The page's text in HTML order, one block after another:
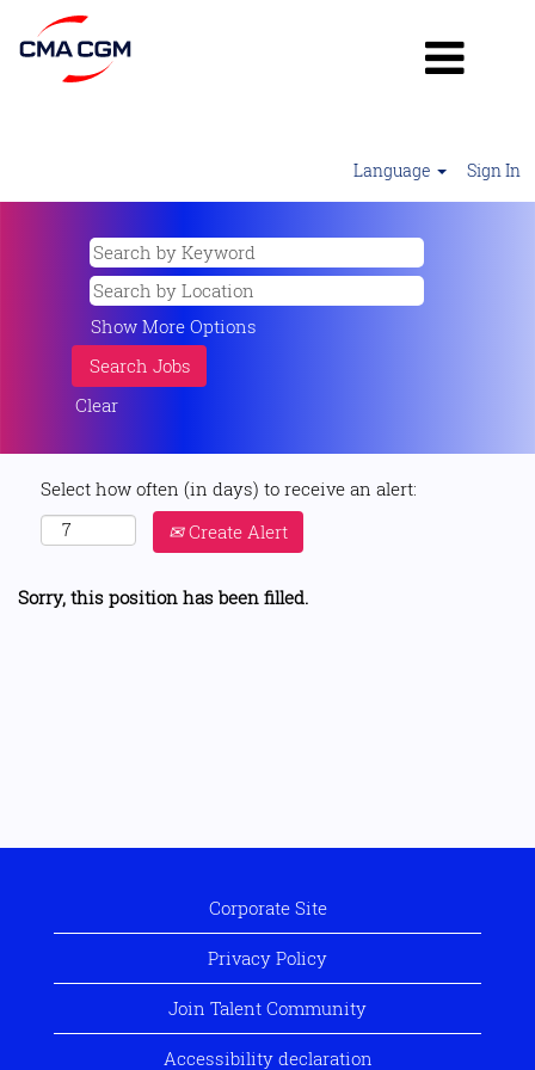
Language Sign In
Show More Options
Clear
Select how often (in days) to receive an alert:
Create Alert
Sorry, this position has been filled.
Corporate Site
Privacy Policy
Join Talent Community
Accessibility declaration